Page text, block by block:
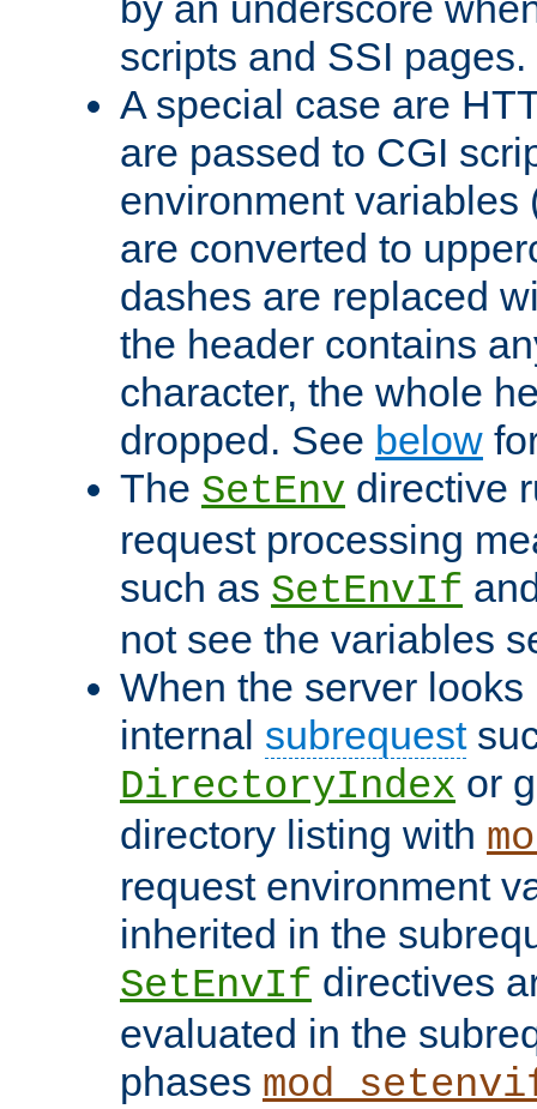
scripts and SSI pages.
A special case are
are passed to CGI
environment variables
are converted to
dashes are replaced
the header contains
character, the whole
dropped. See below
The SetEnv directive
request processing
such as SetEnvIf
not see the variables
When the server
internal subrequest
DirectoryIndex or
directory listing with
request environment
inherited in the
SetEnvIf directives
evaluated in the
phases